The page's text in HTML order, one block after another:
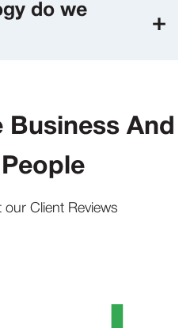
do we
Business And
our Client Reviews